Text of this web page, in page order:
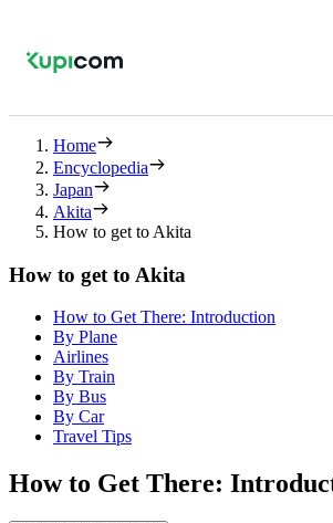
Home
Encyclopedia
Japan
Akita
How to get to Akita
How to get to Akita
How to Get There: Introduction
By Plane
Airlines
By Train
By Bus
By Car
Travel Tips
How to Get There: